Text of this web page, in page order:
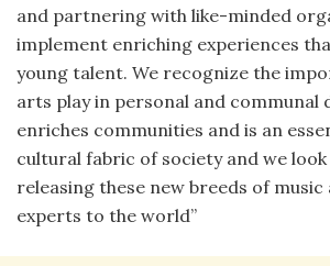
and partnering with like-minded
implement enriching experiences
young talent. We recognize the
arts play in personal and communal
enriches communities and is an
cultural fabric of society and we
releasing these new breeds of music
experts to the world”